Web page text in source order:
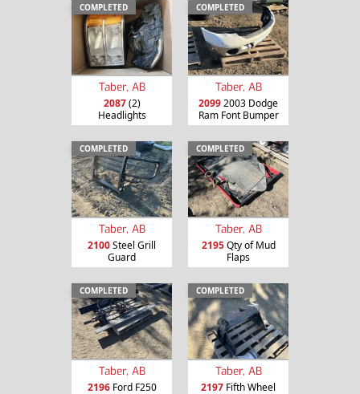
COMPLETED
Taber, AB
2087(2)
Headlights
COMPLETED
Taber, AB
20992003 Dodge
Ram Font Bumper
COMPLETED
Taber, AB
2100Steel Grill
Guard
COMPLETED
Taber, AB
2195Qty of Mud
Flaps
COMPLETED
Taber, AB
2196Ford F250
COMPLETED
Taber, AB
2197 Fifth Wheel